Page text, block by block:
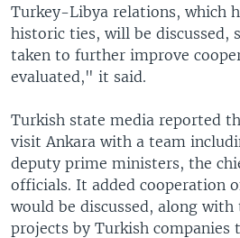
Turkey-Libya relations, which
historic ties, will be discussed,
taken to further improve
evaluated," it said.
Turkish state media reported
visit Ankara with a team
deputy prime ministers, the
officials. It added cooperation
would be discussed, along
projects by Turkish companies